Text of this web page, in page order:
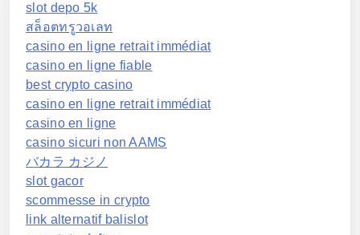
slot depo 5k
สล็อตทรูวอเลท
casino en ligne retrait immédiat
casino en ligne fiable
best crypto casino
casino en ligne retrait immédiat
casino en ligne
casino sicuri non AAMS
バカラ カジノ
slot gacor
scommesse in crypto
link alternatif balislot